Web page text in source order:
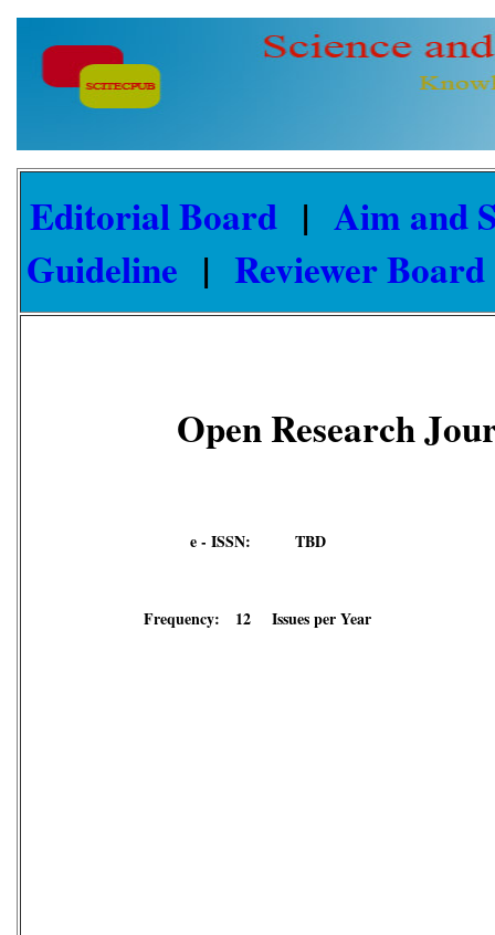
Editorial Board| Aim and
Guideline | Reviewer Board
Open Research
e - ISSN: TBD
Frequency: 12 Issues per Year